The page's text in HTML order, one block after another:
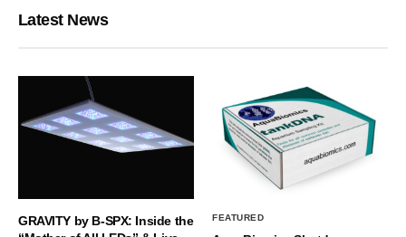
Latest News
GRAVITY by B-SPX: Inside the
FEATURED